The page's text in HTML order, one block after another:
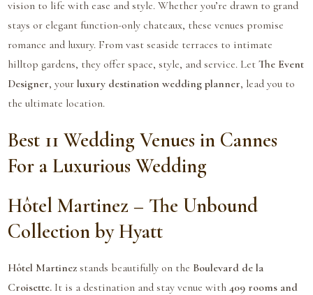
vision to life with ease and style. Whether you’re drawn to grand
stays or elegant function-only chateaux, these venues promise
romance and luxury. From vast seaside terraces to intimate
hilltop gardens, they offer space, style, and service. Let The Event
Designer, your luxury destination wedding planner, lead you to
the ultimate location.
Best 11 Wedding Venues in Cannes
For a Luxurious Wedding
Hôtel Martinez – The Unbound
Collection by Hyatt
Hôtel Martinez stands beautifully on the Boulevard de la
Croisette. It is a destination and stay venue with 409 rooms and